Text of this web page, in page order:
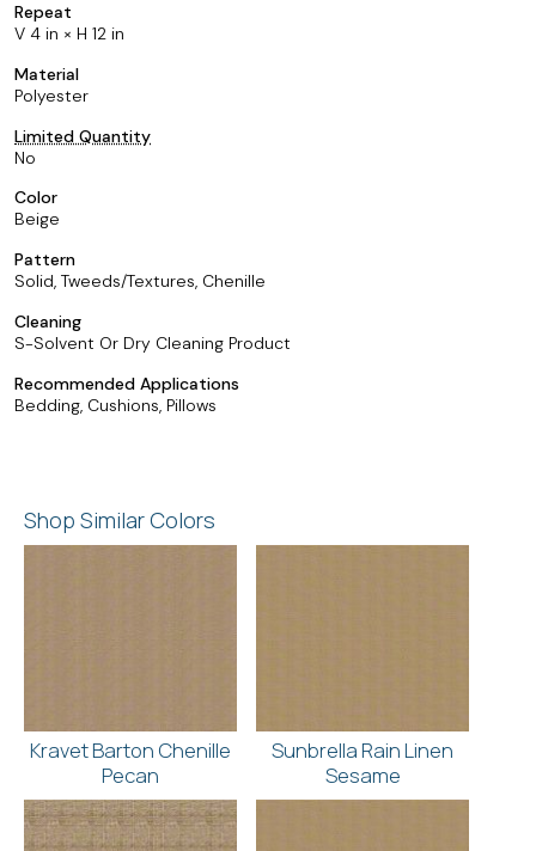
Repeat
V 4 in × H 12 in
Material
Polyester
Limited Quantity
No
Color
Beige
Pattern
Solid, Tweeds/Textures, Chenille
Cleaning
S-Solvent Or Dry Cleaning Product
Recommended Applications
Bedding, Cushions, Pillows
Shop Similar Colors
Kravet Barton Chenille
Pecan
Sunbrella Rain Linen
Sesame